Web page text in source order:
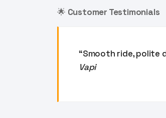
🌟 Customer Testimonials
“Smooth ride, polite
Vapi